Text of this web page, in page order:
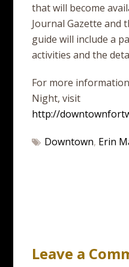
that will become
Journal Gazette and
guide will include a
activities and the
For more
Night, visit
http://
Downtown, Erin
Leave a